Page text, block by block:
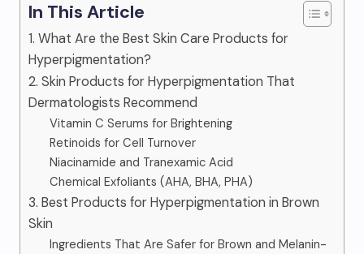
In This Article
1. What Are the Best Skin Care Products for
Hyperpigmentation?
2. Skin Products for Hyperpigmentation That
Dermatologists Recommend
Vitamin C Serums for Brightening
Retinoids for Cell Turnover
Niacinamide and Tranexamic Acid
Chemical Exfoliants (AHA, BHA, PHA)
3. Best Products for Hyperpigmentation in Brown
Skin
Ingredients That Are Safer for Brown and Melanin-